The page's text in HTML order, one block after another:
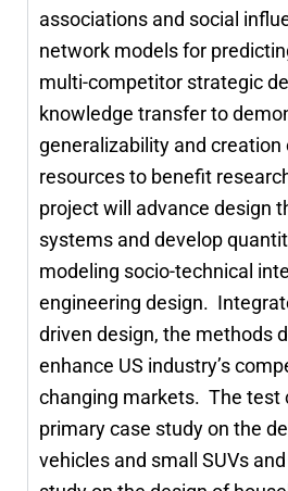
associations and social
network models for
multi-competitor strategic
knowledge transfer to
generalizability and creation
resources to benefit
project will advance design
systems and develop
modeling socio-technical
engineering design.
driven design, the methods
enhance US industry’s
changing markets. The test
primary case study on the
vehicles and small SUVs